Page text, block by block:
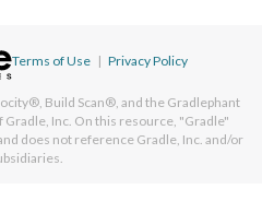
Terms of Use | Privacy Policy
Build Scan®, and the Gradlephant
Inc. On this resource, "Gradle"
does not reference Gradle, Inc. and/or